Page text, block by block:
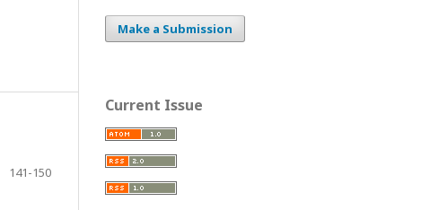
141-150
Make a Submission
Current Issue